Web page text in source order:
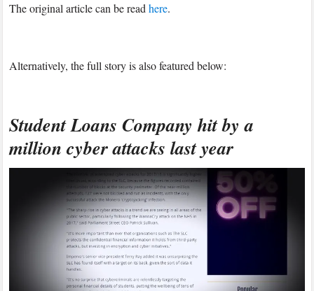
The original article can be readhere.
Alternatively, the full story is also featured below:
Student Loans Company hit by a
million cyber attacks last year